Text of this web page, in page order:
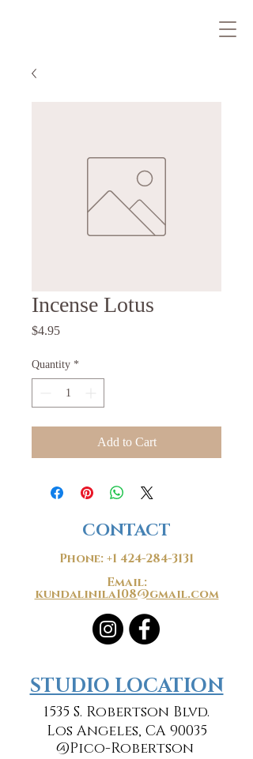
Incense Lotus
$4.95Price
Quantity *
Add to Cart
CONTACT
Phone:+1 424-284-3131
Email:
kundalinila108@gmail.com
​​STUDIO LOCATION
1535 S. Robertson Blvd.
Los Angeles, CA 90035
@Pico-Robertson